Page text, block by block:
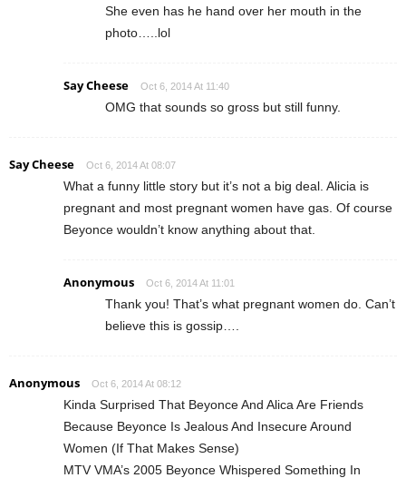
She even has he hand over her mouth in the
photo…..lol
Say Cheese Oct 6, 2014 At 11:40
OMG that sounds so gross but still funny.
Say Cheese Oct 6, 2014 At 08:07
What a funny little story but it’s not a big deal. Alicia is
pregnant and most pregnant women have gas. Of course
Beyonce wouldn’t know anything about that.
Anonymous Oct 6, 2014 At 11:01
Thank you! That’s what pregnant women do. Can’t
believe this is gossip….
Anonymous Oct 6, 2014 At 08:12
Kinda Surprised That Beyonce And Alica Are Friends
Because Beyonce Is Jealous And Insecure Around
Women (If That Makes Sense)
MTV VMA’s 2005 Beyonce Whispered Something In